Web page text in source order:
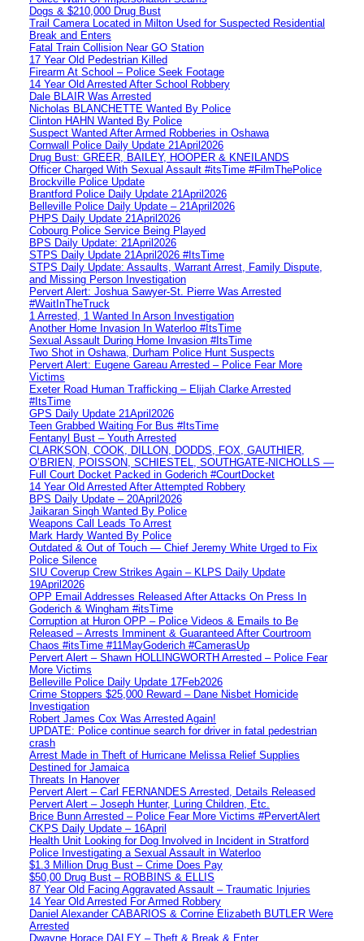
Dogs & $210,000 Drug Bust
Trail Camera Located in Milton Used for Suspected Residential
Break and Enters
Fatal Train Collision Near GO Station
17 Year Old Pedestrian Killed
Firearm At School – Police Seek Footage
14 Year Old Arrested After School Robbery
Dale BLAIR Was Arrested
Nicholas BLANCHETTE Wanted By Police
Clinton HAHN Wanted By Police
Suspect Wanted After Armed Robberies in Oshawa
Cornwall Police Daily Update 21April2026
Drug Bust: GREER, BAILEY, HOOPER & KNEILANDS
Officer Charged With Sexual Assault #itsTime #FilmThePolice
Brockville Police Update
Brantford Police Daily Update 21April2026
Belleville Police Daily Update – 21April2026
PHPS Daily Update 21April2026
Cobourg Police Service Being Played
BPS Daily Update: 21April2026
STPS Daily Update 21April2026 #ItsTime
STPS Daily Update: Assaults, Warrant Arrest, Family Dispute,
and Missing Person Investigation
Pervert Alert: Joshua Sawyer-St. Pierre Was Arrested
#WaitInTheTruck
1 Arrested, 1 Wanted In Arson Investigation
Another Home Invasion In Waterloo #ItsTime
Sexual Assault During Home Invasion #ItsTime
Two Shot in Oshawa, Durham Police Hunt Suspects
Pervert Alert: Eugene Gareau Arrested – Police Fear More
Victims
Exeter Road Human Trafficking – Elijah Clarke Arrested
#ItsTime
GPS Daily Update 21April2026
Teen Grabbed Waiting For Bus #ItsTime
Fentanyl Bust – Youth Arrested
CLARKSON, COOK, DILLON, DODDS, FOX, GAUTHIER,
O’BRIEN, POISSON, SCHIESTEL, SOUTHGATE-NICHOLLS —
Full Court Docket Packed in Goderich #CourtDocket
14 Year Old Arrested After Attempted Robbery
BPS Daily Update – 20April2026
Jaikaran Singh Wanted By Police
Weapons Call Leads To Arrest
Mark Hardy Wanted By Police
Outdated & Out of Touch — Chief Jeremy White Urged to Fix
Police Silence
SIU Coverup Crew Strikes Again – KLPS Daily Update
19April2026
OPP Email Addresses Released After Attacks On Press In
Goderich & Wingham #itsTime
Corruption at Huron OPP – Police Videos & Emails to Be
Released – Arrests Imminent & Guaranteed After Courtroom
Chaos #itsTime #11MayGoderich #CamerasUp
Pervert Alert – Shawn HOLLINGWORTH Arrested – Police Fear
More Victims
Belleville Police Daily Update 17Feb2026
Crime Stoppers $25,000 Reward – Dane Nisbet Homicide
Investigation
Robert James Cox Was Arrested Again!
UPDATE: Police continue search for driver in fatal pedestrian
crash
Arrest Made in Theft of Hurricane Melissa Relief Supplies
Destined for Jamaica
Threats In Hanover
Pervert Alert – Carl FERNANDES Arrested, Details Released
Pervert Alert – Joseph Hunter, Luring Children, Etc.
Brice Bunn Arrested – Police Fear More Victims #PervertAlert
CKPS Daily Update – 16April
Health Unit Looking for Dog Involved in Incident in Stratford
Police Investigating a Sexual Assault in Waterloo
$1.3 Million Drug Bust – Crime Does Pay
$50,00 Drug Bust – ROBBINS & ELLIS
87 Year Old Facing Aggravated Assault – Traumatic Injuries
14 Year Old Arrested For Armed Robbery
Daniel Alexander CABARIOS & Corrine Elizabeth BUTLER Were
Arrested
Dwayne Horace DALEY – Theft & Break & Enter